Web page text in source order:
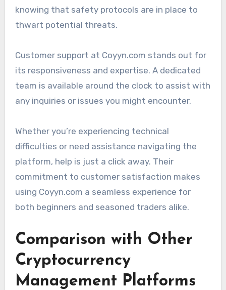
knowing that safety protocols are in place to
thwart potential threats.
Customer support at Coyyn.com stands out for
its responsiveness and expertise. A dedicated
team is available around the clock to assist with
any inquiries or issues you might encounter.
Whether you’re experiencing technical
difficulties or need assistance navigating the
platform, help is just a click away. Their
commitment to customer satisfaction makes
using Coyyn.com a seamless experience for
both beginners and seasoned traders alike.
Comparison with Other
Cryptocurrency
Management Platforms